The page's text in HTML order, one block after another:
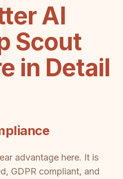
AI
Scout
in Detail
advantage here. It is
GDPR compliant, and